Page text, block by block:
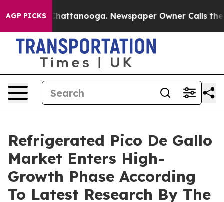
AGP PICKS
in Chattanooga. Newspaper Owner Calls the
Refrigerated Pico De Gallo
Market Enters High-
Growth Phase According
To Latest Research By The